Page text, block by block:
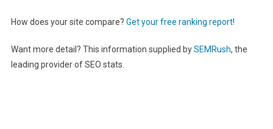
How does your site compare? Get your free ranking report!
Want more detail? This information supplied bySEMRush, the
leading provider of SEO stats.